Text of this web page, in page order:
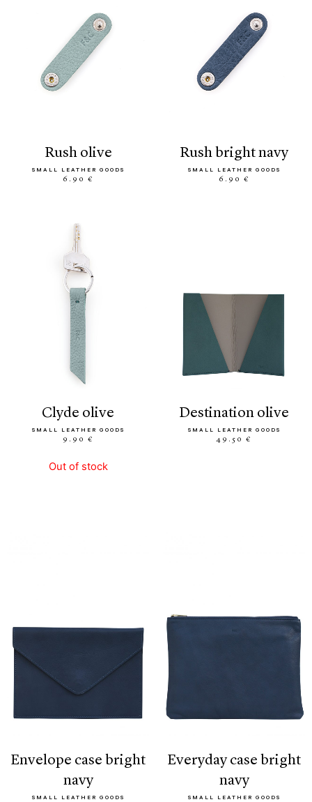
rush olive
SMALL LEATHER GOODS
6.90 €
rush bright navy
SMALL LEATHER GOODS
6.90 €
clyde olive
SMALL LEATHER GOODS
9.90 €
Out of stock
destination olive
SMALL LEATHER GOODS
49.50 €
envelope case bright
navy
SMALL LEATHER GOODS
everyday case bright
navy
SMALL LEATHER GOODS